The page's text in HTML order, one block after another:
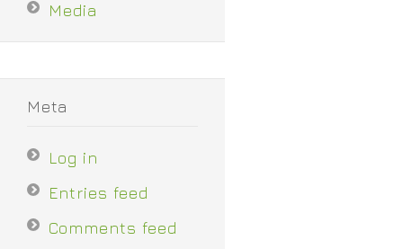
Media
Meta
Log in
Entries feed
Comments feed